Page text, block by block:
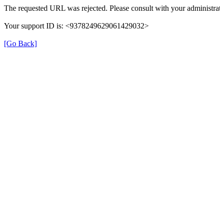
The requested URL was rejected. Please consult with your
Your support ID is: <9378249629061429032>
[Go Back]